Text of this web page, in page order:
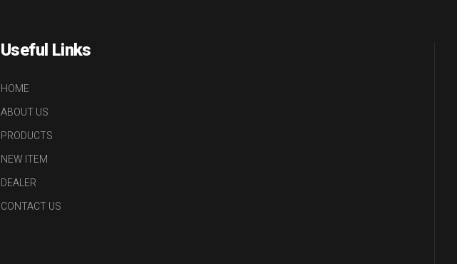
Useful Links
HOME
ABOUT US
PRODUCTS
NEW ITEM
DEALER
CONTACT US